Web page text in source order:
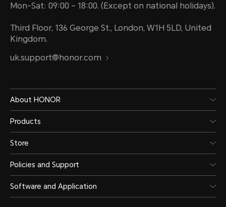
Mon-Sat: 09:00 – 18:00. (Except on national holidays).
Third Floor, 136 George St., London, W1H 5LD, United
Kingdom.
uk.support@honor.com
About HONOR
Products
Store
Policies and Support
Software and Application